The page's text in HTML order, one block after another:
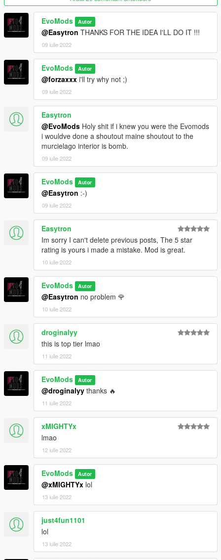
EvoMods Autor
@Easytron THANKS FOR THE IDEA I'LL DO IT !!!
09 iulie 2022
EvoMods Autor
@forzaxxx i'll try why not ;)
09 iulie 2022
Easytron
@EvoMods Holy shit if i knew you were the Evomods
i wouldve done a shoutout maine shoutout to the
murcielago interior is bomb.
09 iulie 2022
EvoMods Autor
@Easytron :-)
09 iulie 2022
Easytron
Im sorry I can't delete previous posts, The 5 star
rating is yours i made a mistake. Mod is great.
10 iulie 2022
EvoMods Autor
@Easytron no problem 🌹
10 iulie 2022
droginalyy
this is top tier lmao
11 iulie 2022
EvoMods Autor
@droginalyy thanks 🔥
11 iulie 2022
xMIGHTYx
lmao
12 iulie 2022
EvoMods Autor
@xMIGHTYx lol
13 iulie 2022
just4fun1101
lol
13 iulie 2022